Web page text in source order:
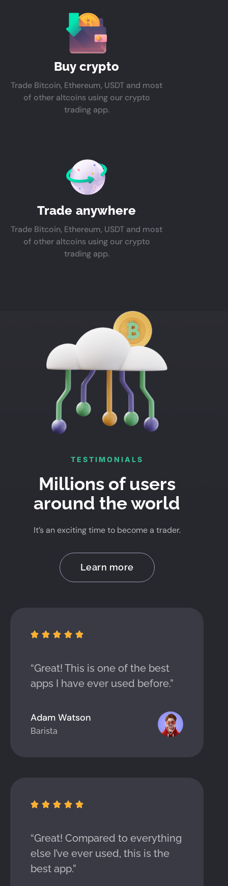
Buy crypto
Trade Bitcoin, Ethereum, USDT and most
of other altcoins using our crypto
trading app.
Trade anywhere
Trade Bitcoin, Ethereum, USDT and most
of other altcoins using our crypto
trading app.
TESTIMONIALS
Millions of users
around the world
It’s an exciting time to become a trader.
Learn more
    
“Great! This is one of the best
apps I have ever used before.”
Adam Watson
Barista
    
“Great! Compared to everything
else I’ve ever used, this is the
best app.”